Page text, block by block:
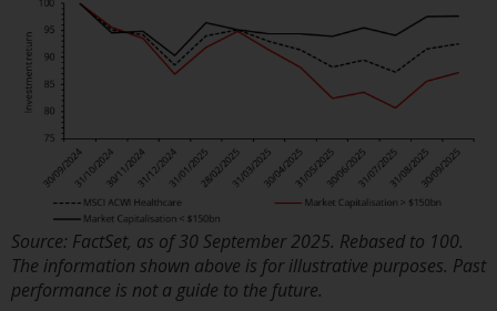
displayed based on certain
registrations in relevant
jurisdictions pursuant to the
coordination of laws, regulations
and administrative provisions
relating to undertakings for
collective investment in
transferable securities (UCITS)
(Directive 2009/65/EC) and the
Alternative Investment Fund
Source: FactSet, as of 30 September 2025. Rebased to 100.
The information shown above is for illustrative purposes. Past
performance is not a guide to the future.